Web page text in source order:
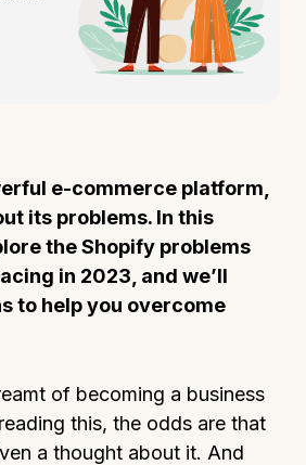
e-commerce platform,
its problems. In this
the Shopify problems
in 2023, and we’ll
to help you overcome
of becoming a business
this, the odds are that
a thought about it. And